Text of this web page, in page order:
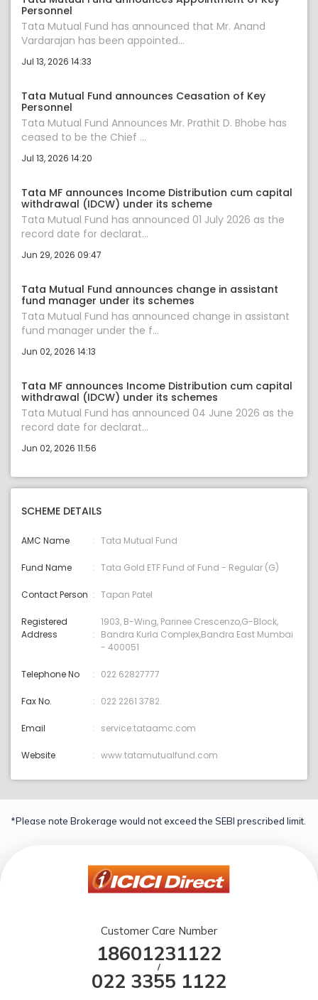
Personnel
Tata Mutual Fund has announced that Mr. Anand
Vardarajan has been appointed...
Jul 13, 2026 14:33
Tata Mutual Fund announces Ceasation of Key
Personnel
Tata Mutual Fund Announces Mr. Prathit D. Bhobe has
ceased to be the Chief ...
Jul 13, 2026 14:20
Tata MF announces Income Distribution cum capital
withdrawal (IDCW) under its scheme
Tata Mutual Fund has announced 01 July 2026 as the
record date for declarat...
Jun 29, 2026 09:47
Tata Mutual Fund announces change in assistant
fund manager under its schemes
Tata Mutual Fund has announced change in assistant
fund manager under the f...
Jun 02, 2026 14:13
Tata MF announces Income Distribution cum capital
withdrawal (IDCW) under its schemes
Tata Mutual Fund has announced 04 June 2026 as the
record date for declarat...
Jun 02, 2026 11:56
SCHEME DETAILS
AMC Name Tata Mutual Fund
Fund Name Tata Gold ETF Fund of Fund - Regular (G)
Contact Person Tapan Patel
Registered
Address
1903, B-Wing, Parinee Crescenzo,G-Block,
Bandra Kurla Complex,Bandra East Mumbai
- 400051
Telephone No 022 62827777
Fax No. 022 2261 3782.
Email service:tataamc.com
Website www.tatamutualfund.com
*Please note Brokerage would not exceed the SEBI prescribed limit.
Customer Care Number
18601231122
/
022 3355 1122